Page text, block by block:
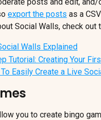
export the posts as a
Social Walls, check
Walls Explained
Tutorial: Creating Your
Easily Create a Live
you to create bingo